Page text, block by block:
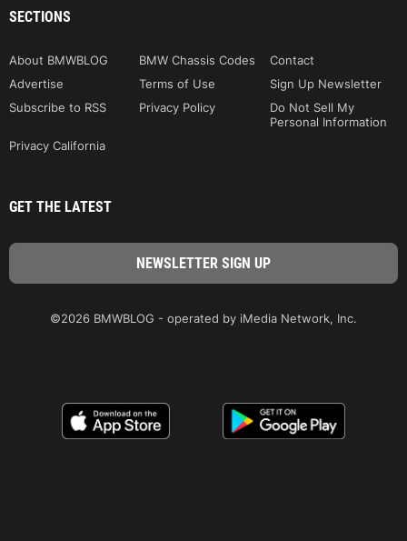
SECTIONS
About BMWBLOG BMW Chassis Codes
Contact
Advertise
Terms of Use
Sign Up Newsletter
Subscribe to RSS
Privacy Policy
Do Not Sell My
Personal Information
Privacy California
GET THE LATEST
©2026 BMWBLOG - operated by iMedia Network, Inc.